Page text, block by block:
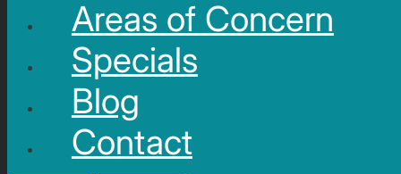
Areas of Concern
Specials
Blog
Contact